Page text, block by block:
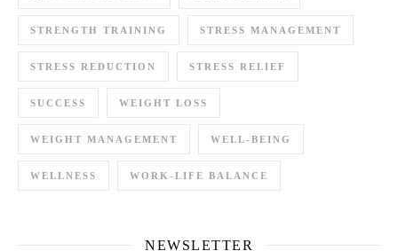
STRENGTH TRAINING STRESS MANAGEMENT
STRESS REDUCTION STRESS RELIEF
SUCCESS WEIGHT LOSS
WEIGHT MANAGEMENT WELL-BEING
WELLNESS WORK-LIFE BALANCE
NEWSLETTER